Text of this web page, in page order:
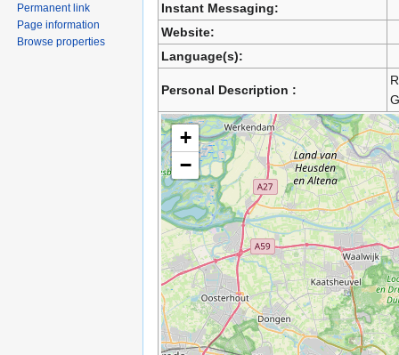
Instant Messaging:
Website:
Language(s):
Personal Description :
+
−
Permanent link
Page information
Browse properties